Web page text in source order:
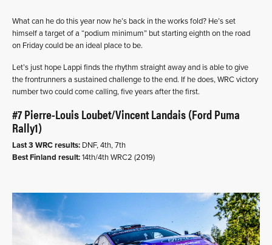
What can he do this year now he’s back in the works fold? He’s set
himself a target of a “podium minimum” but starting eighth on the road
on Friday could be an ideal place to be.
Let’s just hope Lappi finds the rhythm straight away and is able to give
the frontrunners a sustained challenge to the end. If he does, WRC victory
number two could come calling, five years after the first.
#7 Pierre-Louis Loubet/Vincent Landais (Ford Puma
Rally1)
Last 3 WRC results: DNF, 4th, 7th
Best Finland result:14th/4th WRC2 (2019)